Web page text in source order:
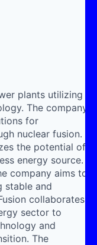
plants utilizing
The company
for
nuclear fusion.
the potential of
energy source.
company aims to
stable and
collaborates
sector to
and
The